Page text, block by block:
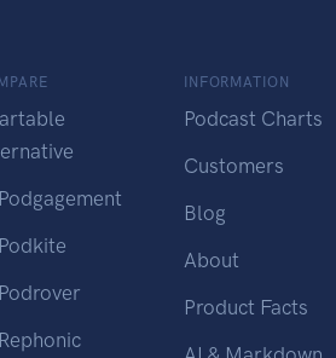
INFORMATION
Podcast Charts
Customers
Blog
About
Product Facts